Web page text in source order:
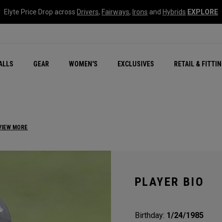
Elyte Price Drop across Drivers, Fairways, Irons and Hybrids EXPLORE
GEAR WOMEN'S EXCLUSIVES RETAIL &
New – Quantum Series
All New Chrome Tour
NEW Golf Bags
New - REVA Complete
Online Selector Tools
MORE
PLAYER BIO
Birthday: 1/24/1985